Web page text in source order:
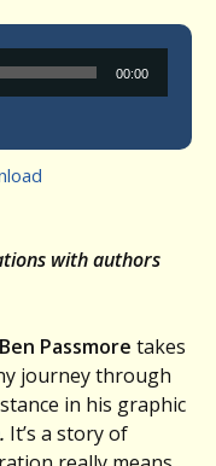
00:00
with authors
Ben Passmore takes
journey through
in his graphic
. It’s a story of